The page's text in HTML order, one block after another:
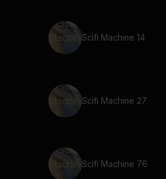
Scifi Machine 14
Scifi Machine 27
Scifi Machine 76